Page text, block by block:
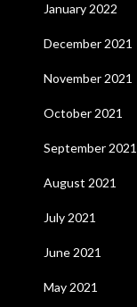
January 2022
December 2021
November 2021
October 2021
September 2021
August 2021
July 2021
June 2021
May 2021